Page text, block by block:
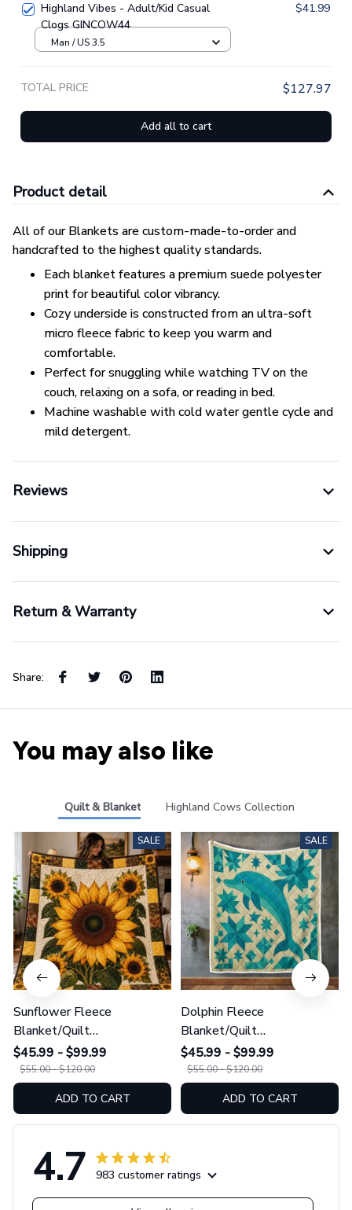
Highland Vibes - Adult/Kid Casual
Clogs GINCOW44
$41.99
Man / US 3.5
TOTAL PRICE $127.97
Add all to cart
Product detail
All of our Blankets are custom-made-to-order and
handcrafted to the highest quality standards.
Each blanket features a premium suede polyester
print for beautiful color vibrancy.
Cozy underside is constructed from an ultra-soft
micro fleece fabric to keep you warm and
comfortable.
Perfect for snuggling while watching TV on the
couch, relaxing on a sofa, or reading in bed.
Machine washable with cold water gentle cycle and
mild detergent.
Reviews
Shipping
Return & Warranty
Share:
You may also like
Quilt & Blanket Highland Cows Collection
SALE
Sunflower Fleece
Blanket/Quilt
Blanket/Sherpa Blanket
GINSUN79
$45.99 - $99.99
$55.00 - $120.00
ADD TO CART
SALE
Dolphin Fleece
Blanket/Quilt
Blanket/Sherpa Blanket
GINDOP24
$45.99 - $99.99
$55.00 - $120.00
ADD TO CART
4.7 983 customer ratings